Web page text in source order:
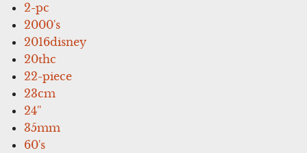
2-pc
2000's
2016disney
20thc
22-piece
23cm
24''
35mm
60's